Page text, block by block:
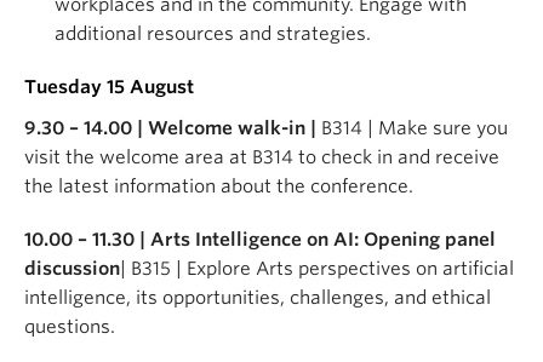
workplaces and in the community. Engage with
additional resources and strategies.
Tuesday 15 August
9.30 – 14.00 | Welcome walk-in | B314 | Make sure you
visit the welcome area at B314 to check in and receive
the latest information about the conference.
10.00 – 11.30 | Arts Intelligence on AI: Opening panel
discussion | B315 | Explore Arts perspectives on artificial
intelligence, its opportunities, challenges, and ethical
questions.